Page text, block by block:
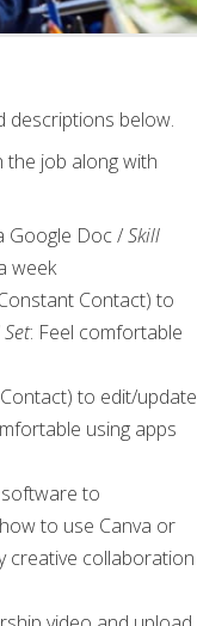
descriptions below.
the job along with
Google Doc /Skill
week
Contact) to
: Feel comfortable
to edit/update
using apps
software to
to use Canva or
creative collaboration